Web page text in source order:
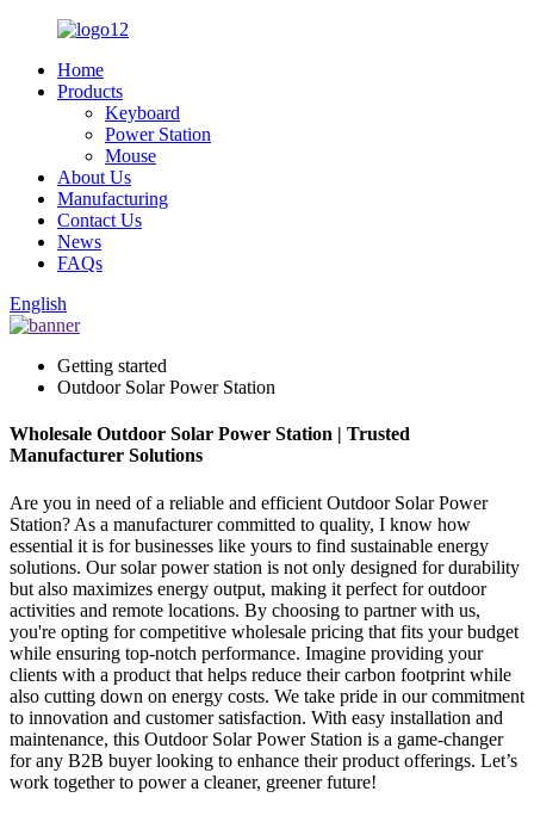
Home
Products
Keyboard
Power Station
Mouse
About Us
Manufacturing
Contact Us
News
FAQs
English
Getting started
Outdoor Solar Power Station
Wholesale Outdoor Solar Power Station | Trusted
Manufacturer Solutions
Are you in need of a reliable and efficient Outdoor Solar Power
Station? As a manufacturer committed to quality, I know how
essential it is for businesses like yours to find sustainable energy
solutions. Our solar power station is not only designed for durability
but also maximizes energy output, making it perfect for outdoor
activities and remote locations. By choosing to partner with us,
you're opting for competitive wholesale pricing that fits your budget
while ensuring top-notch performance. Imagine providing your
clients with a product that helps reduce their carbon footprint while
also cutting down on energy costs. We take pride in our commitment
to innovation and customer satisfaction. With easy installation and
maintenance, this Outdoor Solar Power Station is a game-changer
for any B2B buyer looking to enhance their product offerings. Let’s
work together to power a cleaner, greener future!